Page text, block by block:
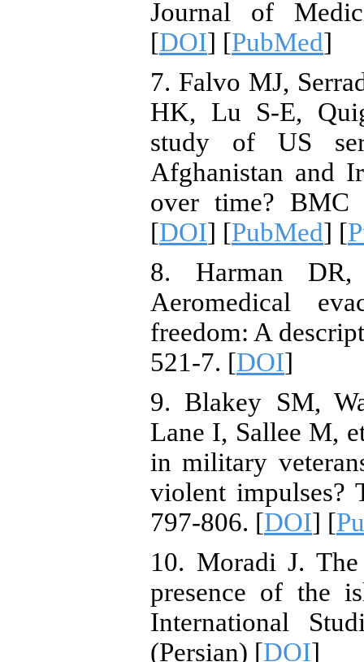
Journal of
[DOI] [PubMed]
7. Falvo MJ,
HK, Lu S-E,
study of US
Afghanistan and
over time? BMC
[DOI] [PubMed] [
8. Harman
Aeromedical
freedom: A
521-7. [DOI]
9. Blakey SM,
Lane I, Sallee M,
in military
violent impulses?
797-806. [DOI] [
10. Moradi J.
presence of the
International
(Persian) [DOI]